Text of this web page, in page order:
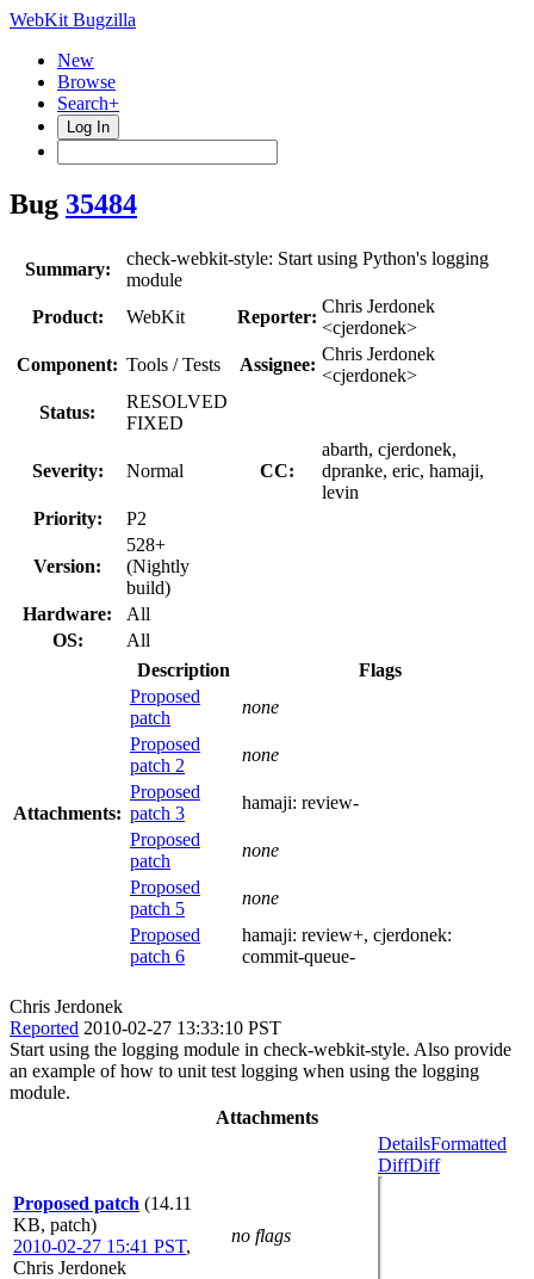
WebKit Bugzilla
New
Browse
Search+
Log In
Bug 35484
Summary:
check-webkit-style: Start using Python's logging
module
Product:
WebKit Reporter:
Chris Jerdonek
<cjerdonek>
Component: Tools / Tests Assignee:
Chris Jerdonek
<cjerdonek>
Status:
RESOLVED
FIXED
Severity: Normal CC:
abarth, cjerdonek,
dpranke, eric, hamaji,
levin
Priority:
P2
Version:
528+
(Nightly
build)
Hardware:
All
OS:
All
Attachments:
Description
Flags
Proposed
patch
none
Proposed
patch 2
none
Proposed
patch 3
hamaji: review-
Proposed
patch
none
Proposed
patch 5
none
Proposed
patch 6
hamaji: review+, cjerdonek:
commit-queue-
Chris Jerdonek
Reported 2010-02-27 13:33:10 PST
Start using the logging module in check-webkit-style. Also provide
an example of how to unit test logging when using the logging
module.
Attachments
Proposed patch (14.11
KB, patch)
2010-02-27 15:41 PST,
Chris Jerdonek
no flags
DetailsFormatted
DiffDiff